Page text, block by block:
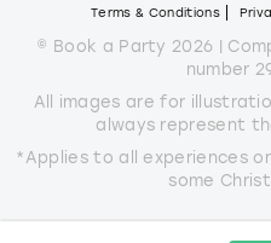
Terms & Conditions
© Book a Party 2026 |
number
All images are for
always represent
*Applies to all experiences
some